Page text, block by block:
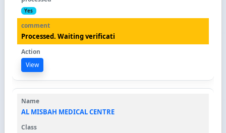
Yes
Processed. Waiting verificati
View
AL MISBAH MEDICAL CENTRE